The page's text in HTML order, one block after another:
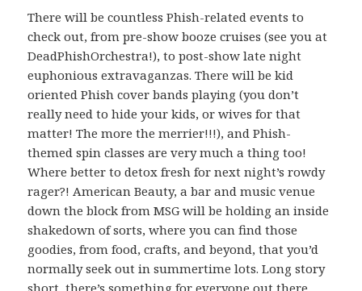
There will be countless Phish-related events to
check out, from pre-show booze cruises (see you at
DeadPhishOrchestra!), to post-show late night
euphonious extravaganzas. There will be kid
oriented Phish cover bands playing (you don’t
really need to hide your kids, or wives for that
matter! The more the merrier!!!), and Phish-
themed spin classes are very much a thing too!
Where better to detox fresh for next night’s rowdy
rager?! American Beauty, a bar and music venue
down the block from MSG will be holding an inside
shakedown of sorts, where you can find those
goodies, from food, crafts, and beyond, that you’d
normally seek out in summertime lots. Long story